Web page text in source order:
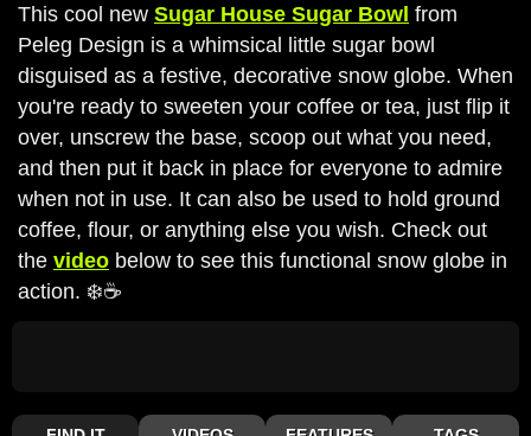
This cool new Sugar House Sugar Bowl from
Peleg Design is a whimsical little sugar bowl
disguised as a festive, decorative snow globe. When
you're ready to sweeten your coffee or tea, just flip it
over, unscrew the base, scoop out what you need,
and then put it back in place for everyone to admire
when not in use. It can also be used to hold ground
coffee, flour, or anything else you wish. Check out
the video below to see this functional snow globe in
action. ❄️☕️